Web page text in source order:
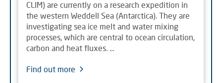
CLIM) are currently on a research expedition in
the western Weddell Sea (Antarctica). They are
investigating sea ice melt and water mixing
processes, which are central to ocean circulation,
carbon and heat fluxes. …
Find out more